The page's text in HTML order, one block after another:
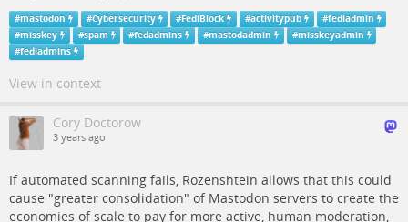
#mastodon #Cybersecurity #FediBlock #activitypub #fediadmin
#misskey #spam #fedadmins #mastodadmin #misskeyadmin
#fediadmins
View in context
Cory Doctorow
3 years ago
If automated scanning fails, Rozenshtein allows that this could
cause "greater consolidation" of Mastodon servers to create the
economies of scale to pay for more active, human moderation,